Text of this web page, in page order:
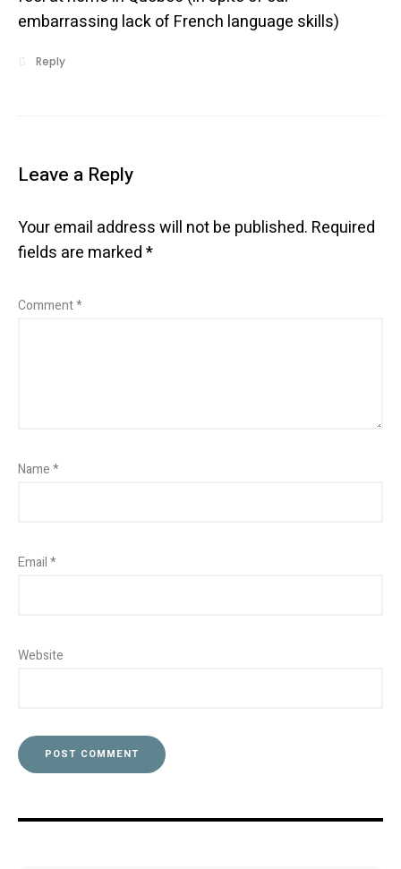
embarrassing lack of French language skills)
Reply
Leave a Reply
Your email address will not be published. Required
fields are marked*
Comment*
Name*
Email*
Website